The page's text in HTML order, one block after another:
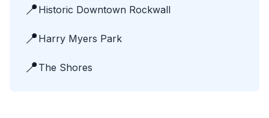
📍 Historic Downtown Rockwall
📍 Harry Myers Park
📍 The Shores